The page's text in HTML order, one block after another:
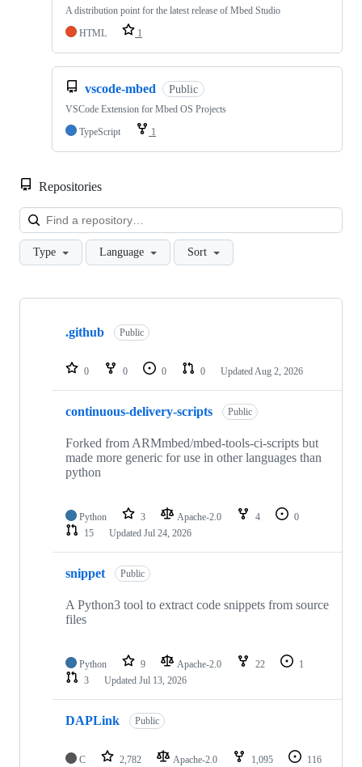
A distribution point for the latest release of Mbed Studio
HTML
1
vscode-mbed Public
VSCode Extension for Mbed OS Projects
TypeScript
1
Repositories
Type Language Sort
Showing
repositories
.github Public
0 0 0 0 Updated Aug 2, 2026
continuous-delivery-scripts Public
Forked from ARMmbed/mbed-tools-ci-scripts but
made more generic for use in other languages than
python
Python 3 Apache-2.0 4
0
15
Updated Jul 24, 2026
snippet Public
A Python3 tool to extract code snippets from source
files
Python 9 Apache-2.0 22
1
3
Updated Jul 13, 2026
DAPLink Public
C 2,782 Apache-2.0 1,095
116